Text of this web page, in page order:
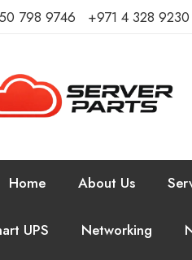
798 9746⁩ ⁦+971 4 328 9230⁩
Home About Us
UPS Networking